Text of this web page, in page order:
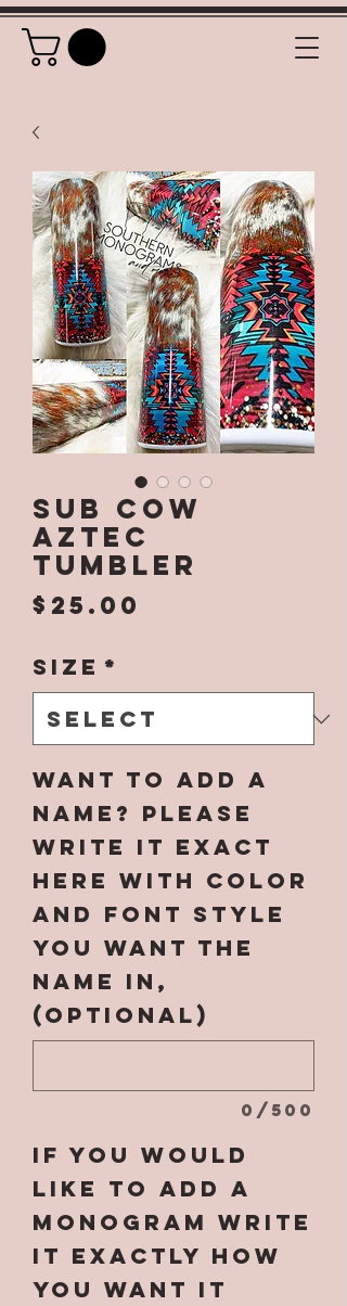
SUB Cow
Aztec
Tumbler
$25.00
Size *
Want to add a
name? Please
write it EXACT
here with color
and font style
you want the
name in,
(optional)
0/500
If you would
like to add a
monogram write
it EXACTLY how
you want it